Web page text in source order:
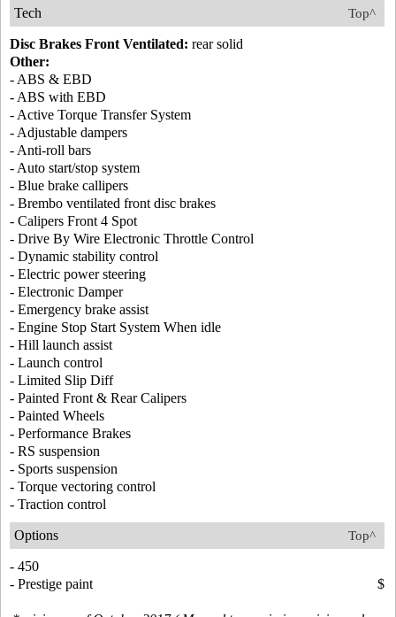
Top^
Tech
Disc Brakes Front Ventilated: rear solid
Other:
- ABS & EBD
- ABS with EBD
- Active Torque Transfer System
- Adjustable dampers
- Anti-roll bars
- Auto start/stop system
- Blue brake callipers
- Brembo ventilated front disc brakes
- Calipers Front 4 Spot
- Drive By Wire Electronic Throttle Control
- Dynamic stability control
- Electric power steering
- Electronic Damper
- Emergency brake assist
- Engine Stop Start System When idle
- Hill launch assist
- Launch control
- Limited Slip Diff
- Painted Front & Rear Calipers
- Painted Wheels
- Performance Brakes
- RS suspension
- Sports suspension
- Torque vectoring control
- Traction control
Top^
Options
- 450
- Prestige paint
$